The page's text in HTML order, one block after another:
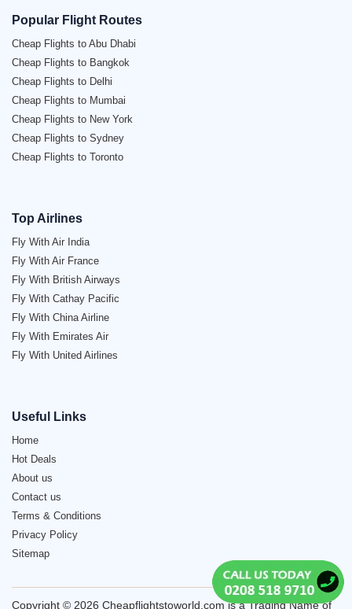
Popular Flight Routes
Cheap Flights to Abu Dhabi
Cheap Flights to Bangkok
Cheap Flights to Delhi
Cheap Flights to Mumbai
Cheap Flights to New York
Cheap Flights to Sydney
Cheap Flights to Toronto
Top Airlines
Fly With Air India
Fly With Air France
Fly With British Airways
Fly With Cathay Pacific
Fly With China Airline
Fly With Emirates Air
Fly With United Airlines
Useful Links
Home
Hot Deals
About us
Contact us
Terms & Conditions
Privacy Policy
Sitemap
Copyright © 2026 Cheapflightstoworld.com is a Trading Name of